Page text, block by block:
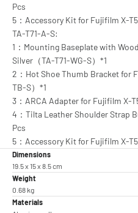
Pcs
5：Accessory Kit for Fujifilm X-
TA-T71-A-S:
1：Mounting Baseplate with
Silver（TA-T71-WG-S）*1
2：Hot Shoe Thumb Bracket for
TB-S）*1
3：ARCA Adapter for Fujifilm X-
4：Tilta Leather Shoulder Strap
Pcs
5：Accessory Kit for Fujifilm X-
Dimensions
19.5 x 15 x 8.5 cm
Weight
0.68 kg
Materials